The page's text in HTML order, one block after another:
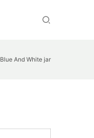
Blue And White jar